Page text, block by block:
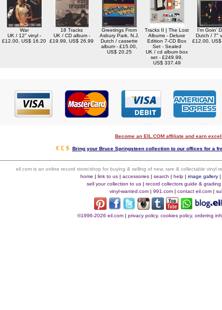
War
UK / 12" vinyl -
£12.00, US$ 16.20
18 Tracks
UK / CD album -
£19.99, US$ 26.99
Greetings From
Asbury Park. N.J.
Dutch / cassette
album - £15.00,
US$ 20.25
Tracks II | The Lost
Albums - Deluxe
Edition 7-CD Box
Set - Sealed
UK / cd album box
set - £249.99,
US$ 337.49
I'm Goin'
Dutch / 7"
£12.00,
Become an EIL.COM affiliate and earn
€ £ $ Bring your Bruce Springsteen collection to our offices for a
eil.com is an online record store/shop for buying & selling of new, rare & collectable vinyl
home | link to us| accessories| search | help| image gallery|
sell your collection to us| record collectors guide & grading
vinyl-wanted.com | 991.com | contact eil.com |
©1996-2026 eil.com| privacy policy, cookies policy, ordering